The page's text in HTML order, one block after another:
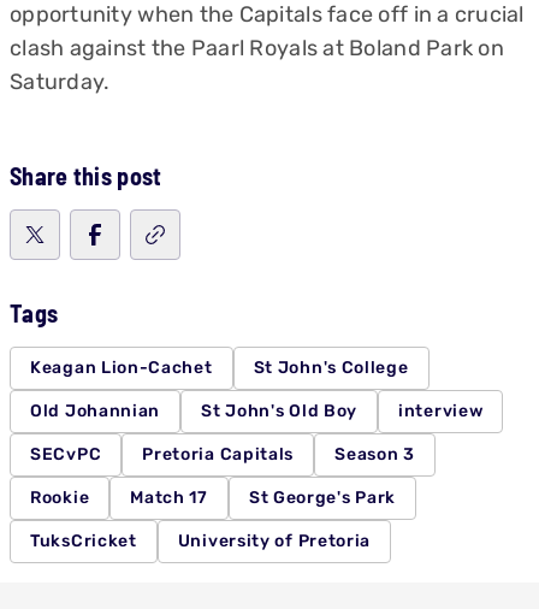
opportunity when the Capitals face off in a crucial
clash against the Paarl Royals at Boland Park on
Saturday.
Share this post
Tags
Keagan Lion-Cachet St John's College
Old Johannian St John's Old Boy interview
SECvPC Pretoria Capitals Season 3
Rookie Match 17 St George's Park
TuksCricket University of Pretoria